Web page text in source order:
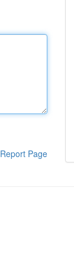
Report Page